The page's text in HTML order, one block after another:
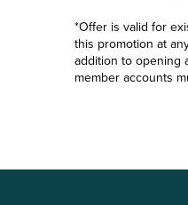
*Offer is valid for
this promotion at
addition to opening
member accounts